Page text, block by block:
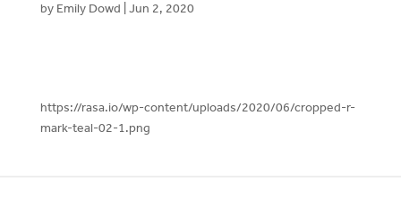
by Emily Dowd Jun 2, 2020
https://rasa.io/wp-content/uploads/2020/06/cropped-r-
mark-teal-02-1.png